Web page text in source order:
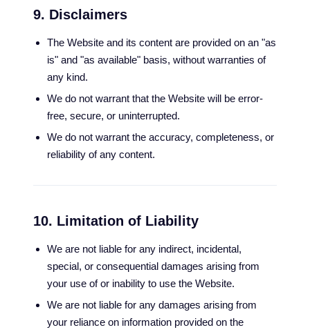
9. Disclaimers
The Website and its content are provided on an "as
is" and "as available" basis, without warranties of
any kind.
We do not warrant that the Website will be error-
free, secure, or uninterrupted.
We do not warrant the accuracy, completeness, or
reliability of any content.
10. Limitation of Liability
We are not liable for any indirect, incidental,
special, or consequential damages arising from
your use of or inability to use the Website.
We are not liable for any damages arising from
your reliance on information provided on the